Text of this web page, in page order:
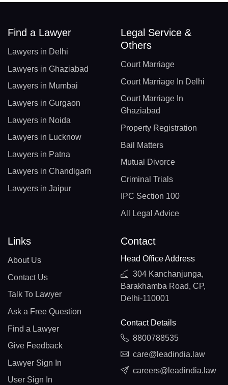
Find a Lawyer
Lawyers in Delhi
Lawyers in Ghaziabad
Lawyers in Mumbai
Lawyers in Gurgaon
Lawyers in Noida
Lawyers in Lucknow
Lawyers in Patna
Lawyers in Chandigarh
Lawyers in Jaipur
Legal Service &
Others
Court Marriage
Court Marriage In Delhi
Court Marriage In
Ghaziabad
Property Registration
Bail Matters
Mutual Divorce
Criminal Trials
IPC Section 100
All Legal Advice
Links
About Us
Contact Us
Talk To Lawyer
Ask a Free Question
Find a Lawyer
Give Feedback
Lawyer Sign In
User Sign In
Contact
Head Office Address
304 Kanchanjunga,
Barakhamba Road, CP,
Delhi-110001
Contact Details
8800788535
care@leadindia.law
careers@leadindia.law